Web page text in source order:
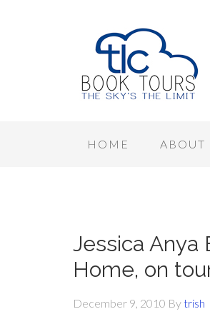
HOME ABOUT
Jessica Anya
Home, on
December 9, 2010 Bytrish